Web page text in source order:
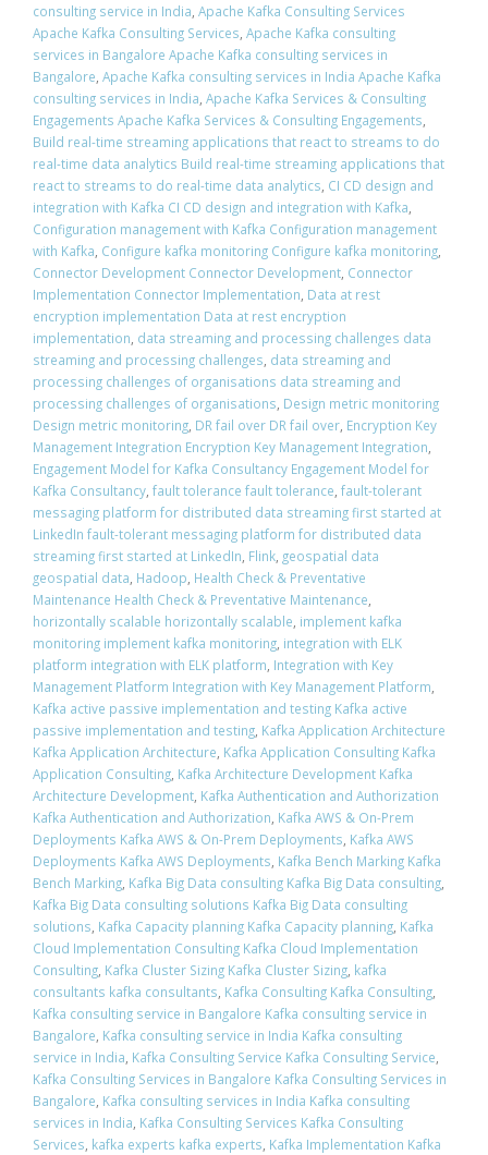
consulting service in India, Apache Kafka Consulting Services
Apache Kafka Consulting Services, Apache Kafka consulting
services in Bangalore Apache Kafka consulting services in
Bangalore, Apache Kafka consulting services in India Apache Kafka
consulting services in India, Apache Kafka Services & Consulting
Engagements Apache Kafka Services & Consulting Engagements,
Build real-time streaming applications that react to streams to do
real-time data analytics Build real-time streaming applications that
react to streams to do real-time data analytics, CI CD design and
integration with Kafka CI CD design and integration with Kafka,
Configuration management with Kafka Configuration management
with Kafka, Configure kafka monitoring Configure kafka monitoring,
Connector Development Connector Development, Connector
Implementation Connector Implementation, Data at rest
encryption implementation Data at rest encryption
implementation, data streaming and processing challenges data
streaming and processing challenges, data streaming and
processing challenges of organisations data streaming and
processing challenges of organisations, Design metric monitoring
Design metric monitoring, DR fail over DR fail over, Encryption Key
Management Integration Encryption Key Management Integration,
Engagement Model for Kafka Consultancy Engagement Model for
Kafka Consultancy, fault tolerance fault tolerance, fault-tolerant
messaging platform for distributed data streaming first started at
LinkedIn fault-tolerant messaging platform for distributed data
streaming first started at LinkedIn, Flink, geospatial data
geospatial data, Hadoop, Health Check & Preventative
Maintenance Health Check & Preventative Maintenance,
horizontally scalable horizontally scalable, implement kafka
monitoring implement kafka monitoring, integration with ELK
platform integration with ELK platform, Integration with Key
Management Platform Integration with Key Management Platform,
Kafka active passive implementation and testing Kafka active
passive implementation and testing, Kafka Application Architecture
Kafka Application Architecture, Kafka Application Consulting Kafka
Application Consulting, Kafka Architecture Development Kafka
Architecture Development, Kafka Authentication and Authorization
Kafka Authentication and Authorization, Kafka AWS & On-Prem
Deployments Kafka AWS & On-Prem Deployments, Kafka AWS
Deployments Kafka AWS Deployments, Kafka Bench Marking Kafka
Bench Marking, Kafka Big Data consulting Kafka Big Data consulting,
Kafka Big Data consulting solutions Kafka Big Data consulting
solutions, Kafka Capacity planning Kafka Capacity planning, Kafka
Cloud Implementation Consulting Kafka Cloud Implementation
Consulting, Kafka Cluster Sizing Kafka Cluster Sizing, kafka
consultants kafka consultants, Kafka Consulting Kafka Consulting,
Kafka consulting service in Bangalore Kafka consulting service in
Bangalore, Kafka consulting service in India Kafka consulting
service in India, Kafka Consulting Service Kafka Consulting Service,
Kafka Consulting Services in Bangalore Kafka Consulting Services in
Bangalore, Kafka consulting services in India Kafka consulting
services in India, Kafka Consulting Services Kafka Consulting
Services, kafka experts kafka experts, Kafka Implementation Kafka